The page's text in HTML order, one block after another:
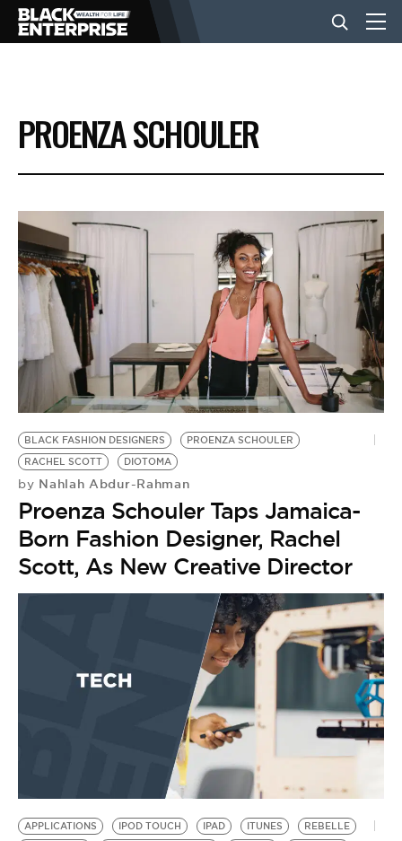
BUSINESS
NEWS
LIFESTYLE
EVENTS
VIDEOS
BE EXTRAS
PROENZA SCHOULER
BLACK FASHION DESIGNERS
PROENZA SCHOULER
RACHEL SCOTT
DIOTOMA
by Nahlah Abdur-Rahman
Proenza Schouler Taps Jamaica-
Born Fashion Designer, Rachel
Scott, As New Creative Director
APPLICATIONS IPOD TOUCH IPAD ITUNES
REBELLE